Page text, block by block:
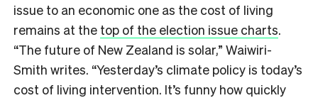
issue to an economic one as the cost of living
remains at the top of the election issue charts.
“The future of New Zealand is solar,” Waiwiri-
Smith writes. “Yesterday’s climate policy is today’s
cost of living intervention. It’s funny how quickly